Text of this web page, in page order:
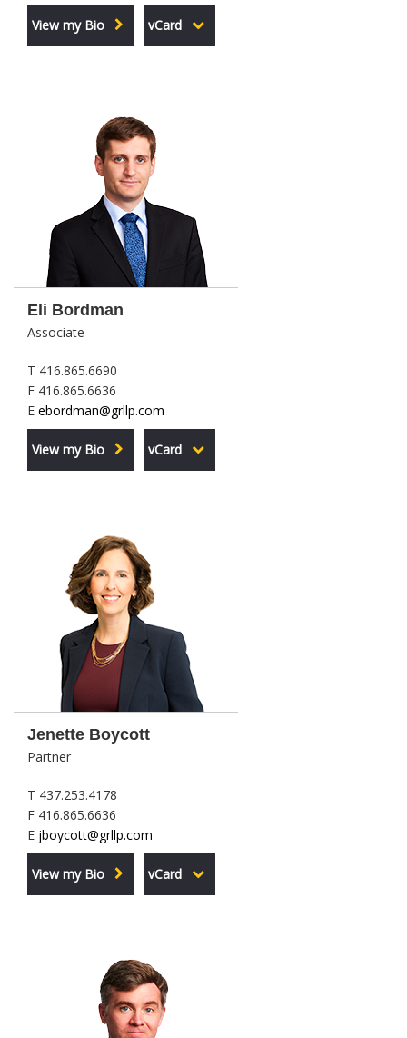
View my Bio vCard
Eli Bordman
Associate
T 416.865.6690
F 416.865.6636
E ebordman@grllp.com
View my Bio vCard
Jenette Boycott
Partner
T 437.253.4178
F 416.865.6636
E jboycott@grllp.com
View my Bio vCard